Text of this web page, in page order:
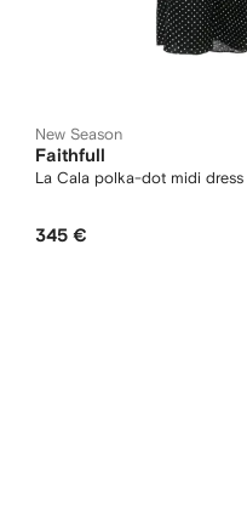
New Season
Faithfull
La Cala polka-dot midi dress
345 €